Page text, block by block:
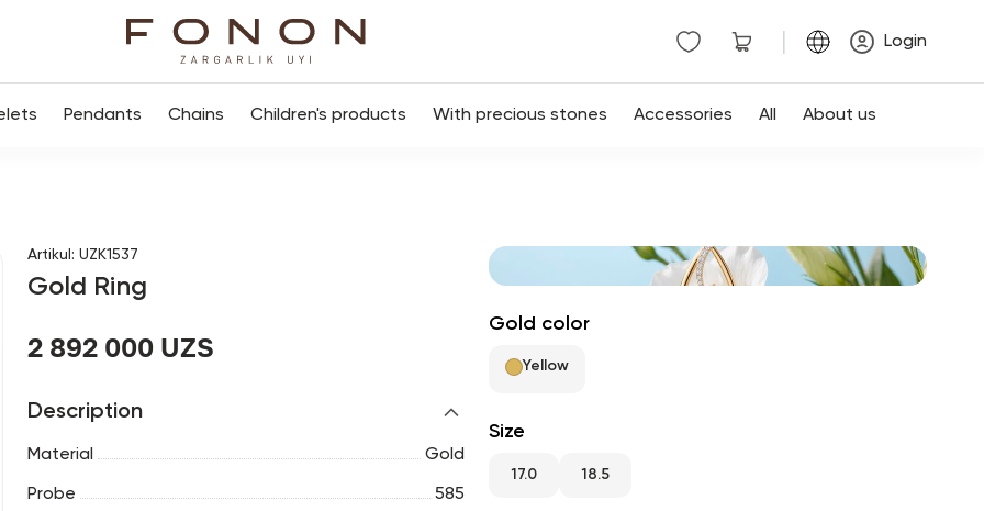
Login
Pendants Chains Children's products With precious stones Accessories All About us
Artikul : UZK1537
Gold Ring
2 892 000 UZS
Description
Material Gold
Probe 585
Gold color
Yellow
Size
17.0 18.5